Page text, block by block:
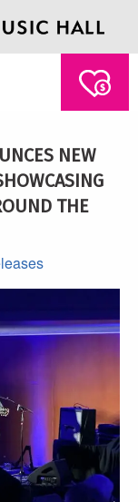
NEW
THE